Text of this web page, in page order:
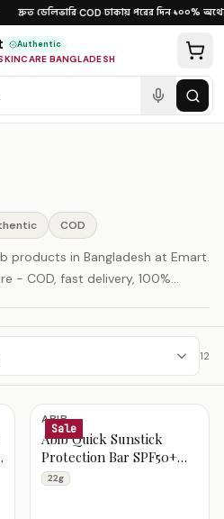
দ্রুত ডেলিভারি·COD·ঢাকায় পরের দিন·১০০%
Authentic
BANGLADESH
COD
products in Bangladesh at Emart.
- COD, fast delivery, 100%
12
Sale
ABIB
Abib Quick Sunstick
Protection Bar SPF50+
PA++++ 22g
22g